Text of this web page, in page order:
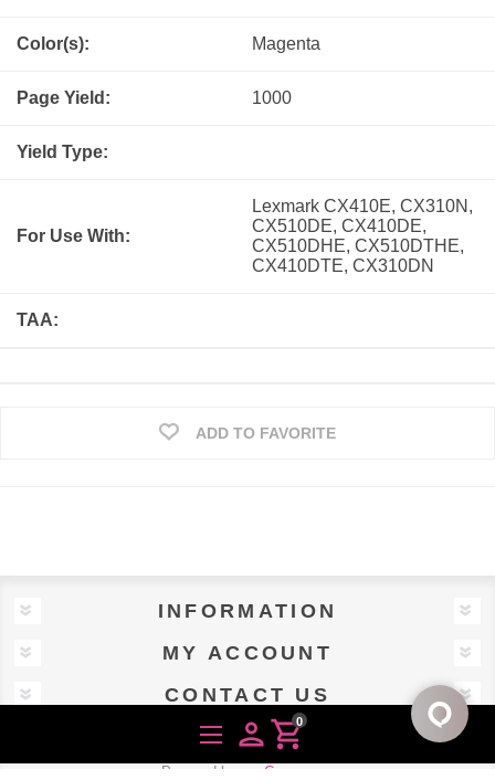
personshopping_cart
0
Color(s): Magenta
Page Yield: 1000
Yield Type:
For Use With:
Lexmark CX410E, CX310N,
CX510DE, CX410DE,
CX510DHE, CX510DTHE,
CX410DTE, CX310DN
TAA:
ADD TO FAVORITE
INFORMATION
MY ACCOUNT
CONTACT US
Powered by nopCommerce